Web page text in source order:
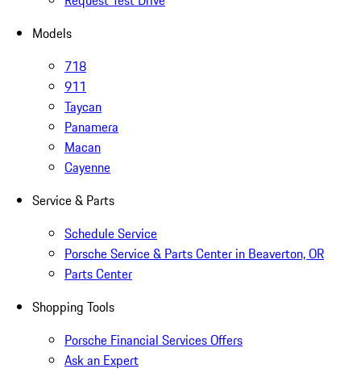
Models
718
911
Taycan
Panamera
Macan
Cayenne
Service & Parts
Schedule Service
Porsche Service & Parts Center in Beaverton, OR
Parts Center
Shopping Tools
Porsche Financial Services Offers
Ask an Expert